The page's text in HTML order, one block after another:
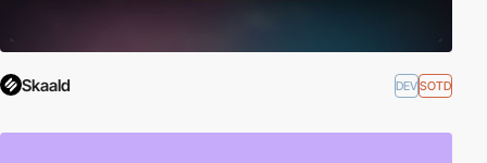
Skaald DEVSOTD